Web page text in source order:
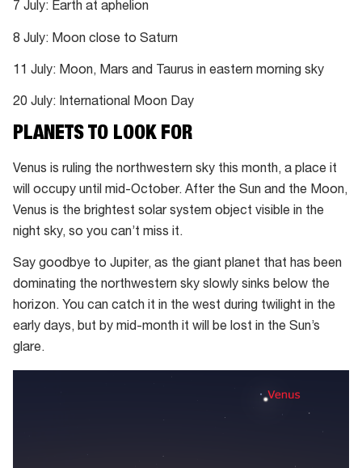
7 July: Earth at aphelion
8 July: Moon close to Saturn
11 July: Moon, Mars and Taurus in eastern morning sky
20 July: International Moon Day
PLANETS TO LOOK FOR
Venus is ruling the northwestern sky this month, a place it
will occupy until mid-October. After the Sun and the Moon,
Venus is the brightest solar system object visible in the
night sky, so you can’t miss it.
Say goodbye to Jupiter, as the giant planet that has been
dominating the northwestern sky slowly sinks below the
horizon. You can catch it in the west during twilight in the
early days, but by mid-month it will be lost in the Sun’s
glare.